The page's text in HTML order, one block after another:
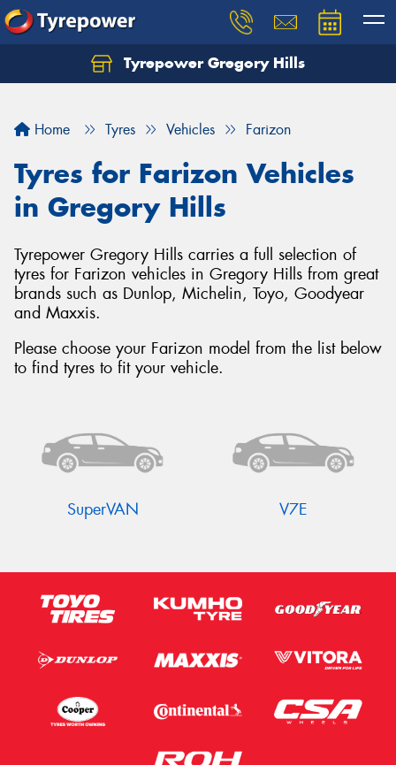
Tyrepower Gregory Hills
Home Tyres Vehicles Farizon
Tyres for Farizon Vehicles
in Gregory Hills
Tyrepower Gregory Hills carries a full selection of
tyres for Farizon vehicles in Gregory Hills from great
brands such as Dunlop, Michelin, Toyo, Goodyear
and Maxxis.
Please choose your Farizon model from the list below
to find tyres to fit your vehicle.
SuperVAN V7E
Let us know what you need, and our team will
Your details